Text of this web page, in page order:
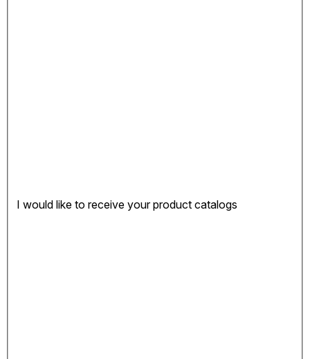
I would like to receive your product catalogs